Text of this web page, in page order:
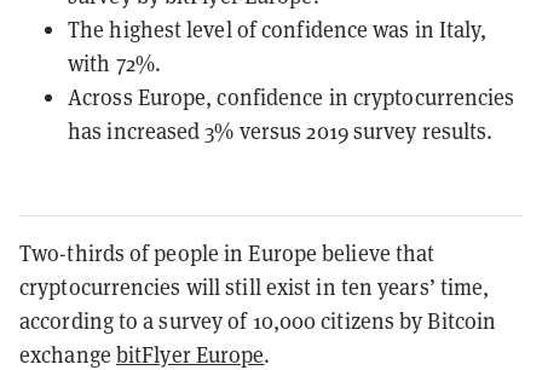
The highest level of confidence was in Italy,
with 72%.
Across Europe, confidence in cryptocurrencies
has increased 3% versus 2019 survey results.
Two-thirds of people in Europe believe that
cryptocurrencies will still exist in ten years’ time,
according to a survey of 10,000 citizens by Bitcoin
exchange bitFlyer Europe.